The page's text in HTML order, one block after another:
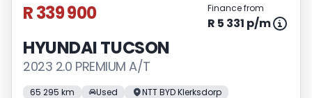
R 339 900 Finance from
R 5 331 p/m
HYUNDAI TUCSON
2023 2.0 PREMIUM A/T
65 295 km Used NTT BYD Klerksdorp